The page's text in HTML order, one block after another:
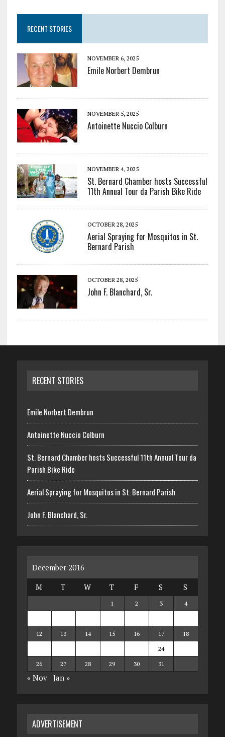
RECENT STORIES
NOVEMBER 6, 2025
Emile Norbert Dembrun
NOVEMBER 5, 2025
Antoinette Nuccio Colburn
NOVEMBER 4, 2025
St. Bernard Chamber hosts Successful
11th Annual Tour da Parish Bike Ride
OCTOBER 28, 2025
Aerial Spraying for Mosquitos in St.
Bernard Parish
OCTOBER 28, 2025
John F. Blanchard, Sr.
RECENT STORIES
Emile Norbert Dembrun
Antoinette Nuccio Colburn
St. Bernard Chamber hosts Successful 11th Annual Tour da
Parish Bike Ride
Aerial Spraying for Mosquitos in St. Bernard Parish
John F. Blanchard, Sr.
December 2016
M
T W T F S S
1 2 3
4
12
13 14 15 16 17
18
24
26
27 28 29 30 31
« Nov Jan »
ADVERTISEMENT